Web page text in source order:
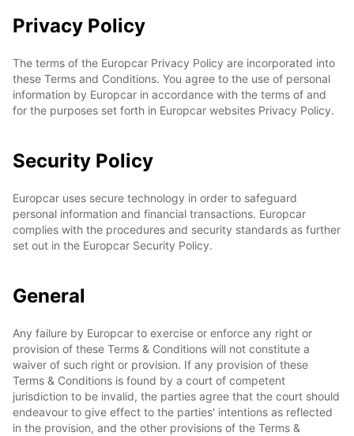
Privacy Policy
The terms of the Europcar Privacy Policy are incorporated into
these Terms and Conditions. You agree to the use of personal
information by Europcar in accordance with the terms of and
for the purposes set forth in Europcar websites Privacy Policy.
Security Policy
Europcar uses secure technology in order to safeguard
personal information and financial transactions. Europcar
complies with the procedures and security standards as further
set out in the Europcar Security Policy.
General
Any failure by Europcar to exercise or enforce any right or
provision of these Terms & Conditions will not constitute a
waiver of such right or provision. If any provision of these
Terms & Conditions is found by a court of competent
jurisdiction to be invalid, the parties agree that the court should
endeavour to give effect to the parties' intentions as reflected
in the provision, and the other provisions of the Terms &